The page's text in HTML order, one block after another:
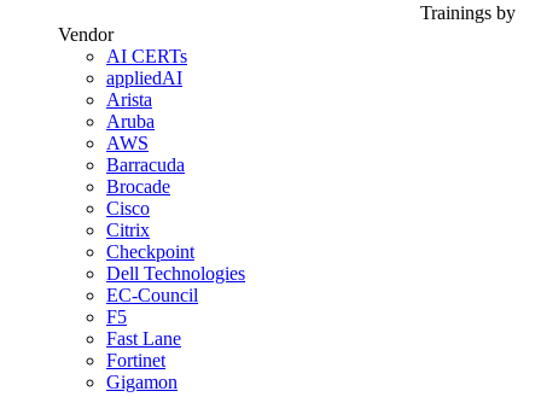
Trainings by
Vendor
AI CERTs
appliedAI
Arista
Aruba
AWS
Barracuda
Brocade
Cisco
Citrix
Checkpoint
Dell Technologies
EC-Council
F5
Fast Lane
Fortinet
Gigamon